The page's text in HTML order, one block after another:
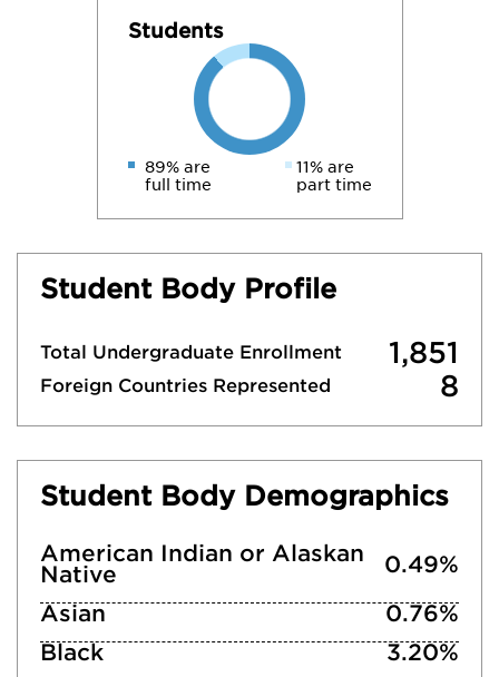
Students
89% are
full time
11% are
part time
Student Body Profile
Total Undergraduate Enrollment 1,851
Foreign Countries Represented 8
Student Body Demographics
American Indian or Alaskan
Native
0.49%
Asian
0.76%
Black
3.20%